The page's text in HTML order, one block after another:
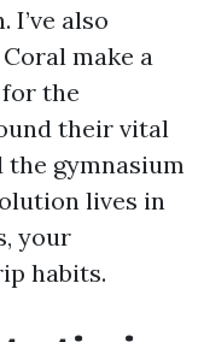
also
make a
the
their vital
gymnasium
lives in
your
habits.